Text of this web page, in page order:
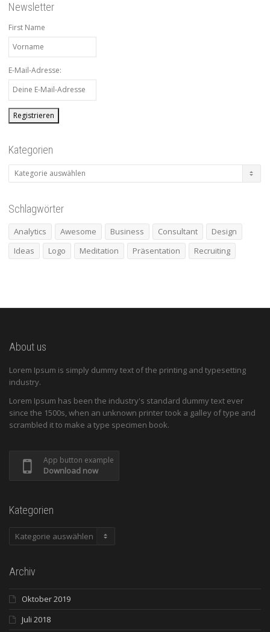
Newsletter
First Name
E-Mail-Adresse:
Kategorien
Kategorien
Schlagwörter
Analytics Awesome Business Consultant
Design
Ideas
Logo Meditation Präsentation Recruiting
About us
Lorem Ipsum is simply dummy text of the printing and typesetting
industry.
Lorem Ipsum has been the industry's standard dummy text ever
since the 1500s, when an unknown printer took a galley of type and
scrambled it to make a type specimen book.
App button example
Download now
Kategorien
Kategorien
Archiv
Oktober 2019
Juli 2018